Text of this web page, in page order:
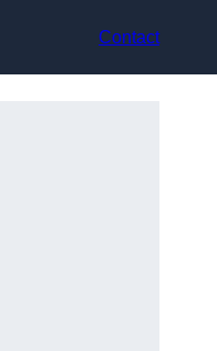
Contact